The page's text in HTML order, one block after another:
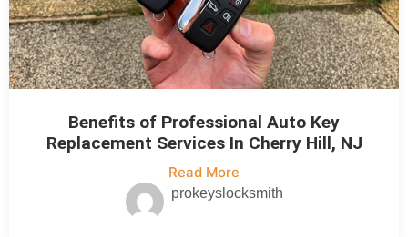
Benefits of Professional Auto Key
Replacement Services In Cherry Hill, NJ
Read More
prokeyslocksmith